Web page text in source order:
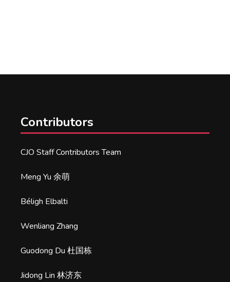
Contributors
CJO Staff Contributors Team
Meng Yu 余萌
Béligh Elbalti
Wenliang Zhang
Guodong Du 杜国栋
Jidong Lin 林济东